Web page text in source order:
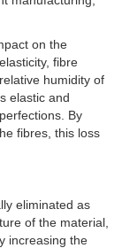
on the
fibre
humidity of
elastic and
By
fibres, this loss
eliminated as
of the material,
increasing the